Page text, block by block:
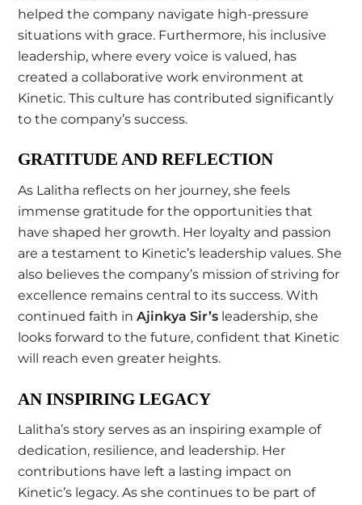
helped the company navigate high-pressure
situations with grace. Furthermore, his inclusive
leadership, where every voice is valued, has
created a collaborative work environment at
Kinetic. This culture has contributed significantly
to the company’s success.
GRATITUDE AND REFLECTION
As Lalitha reflects on her journey, she feels
immense gratitude for the opportunities that
have shaped her growth. Her loyalty and passion
are a testament to Kinetic’s leadership values. She
also believes the company’s mission of striving for
excellence remains central to its success. With
continued faith inAjinkya Sir’s leadership, she
looks forward to the future, confident that Kinetic
will reach even greater heights.
AN INSPIRING LEGACY
Lalitha’s story serves as an inspiring example of
dedication, resilience, and leadership. Her
contributions have left a lasting impact on
Kinetic’s legacy. As she continues to be part of